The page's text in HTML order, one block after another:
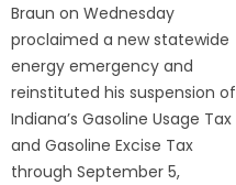
Braun on Wednesday
proclaimed a new statewide
energy emergency and
reinstituted his suspension of
Indiana’s Gasoline Usage Tax
and Gasoline Excise Tax
through September 5,